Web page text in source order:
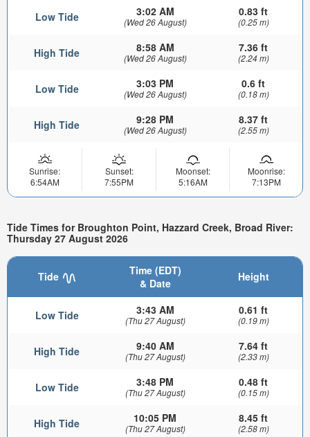
Low Tide 3:02 AM
(Wed 26 August)
0.83 ft
(0.25 m)
High Tide 8:58 AM
(Wed 26 August)
7.36 ft
(2.24 m)
Low Tide 3:03 PM
(Wed 26 August)
0.6 ft
(0.18 m)
High Tide 9:28 PM
(Wed 26 August)
8.37 ft
(2.55 m)
Sunrise:
6:54AM
Sunset:
7:55PM
Moonset:
5:16AM
Moonrise:
7:13PM
Tide Times for Broughton Point, Hazzard Creek, Broad River:
Thursday 27 August 2026
Tide
Time (EDT)
& Date
Height
Low Tide 3:43 AM
(Thu 27 August)
0.61 ft
(0.19 m)
High Tide 9:40 AM
(Thu 27 August)
7.64 ft
(2.33 m)
Low Tide 3:48 PM
(Thu 27 August)
0.48 ft
(0.15 m)
High Tide 10:05 PM
(Thu 27 August)
8.45 ft
(2.58 m)